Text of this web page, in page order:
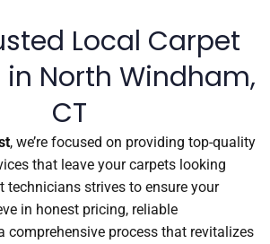
Local Carpet
in North Windham,
CT
, we’re focused on providing top-quality
that leave your carpets looking
technicians strives to ensure your
in honest pricing, reliable
comprehensive process that revitalizes